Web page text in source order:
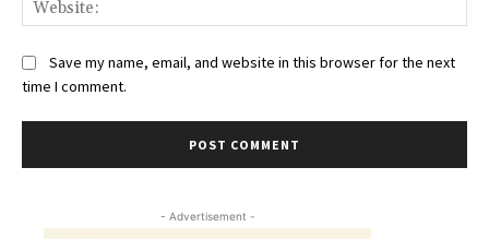
Save my name, email, and website in this browser for the next
time I comment.
- Advertisement -